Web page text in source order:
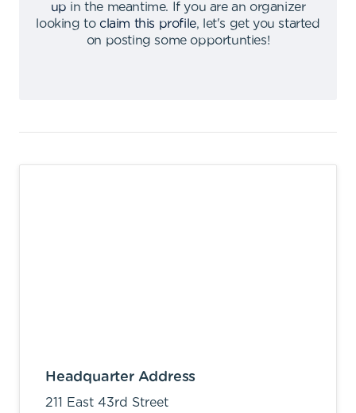
up in the meantime.
If you are an organizer
looking to claim this profile,
let's get you started
on posting some opportunties!
Headquarter Address
211 East 43rd Street